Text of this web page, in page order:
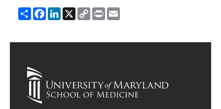
ShareFacebook
LinkedIn
X
Copy
Link
Print